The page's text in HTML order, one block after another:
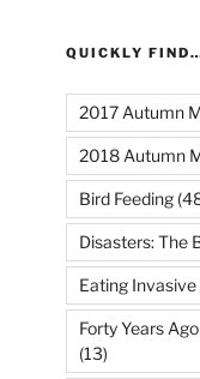
QUICKLY
2017 Autumn
2018 Autumn
Bird Feeding
Disasters: The
Eating Invasive
Forty Years
(13)